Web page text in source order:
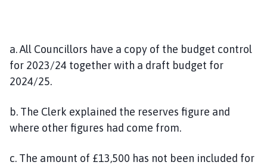
a. All Councillors have a copy of the budget control
for 2023/24 together with a draft budget for
2024/25.
b. The Clerk explained the reserves figure and
where other figures had come from.
c. The amount of £13,500 has not been included for